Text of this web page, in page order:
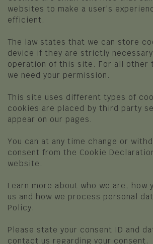
Grezzana
Bosco Chiesanuova
Roverè Veronese
Cerro Veronese
Sant'Anna d'Alfaedo
Erbezzo
Selva di Progno
OTHER POINTS OF
Photo Gallery
FOOD AND WINE
Typical dishes and products
The shops of flavours
Restaurants, Pizzerias,
HEALTH AND
Relax in the SPA
HISTORY AND
Museums
Luxino - Ethnographic
L'Ambiente
Squares, churches and
websites to make a user's
efficient.
The law states that we can store
device if they are strictly
operation of this site. For all other
we need your permission.
This site uses different types of
cookies are placed by third party
appear on our pages.
You can at any time change or
consent from the Cookie
website.
Learn more about who we are, how
us and how we process personal
Policy.
Please state your consent ID and
contact us regarding your consent.